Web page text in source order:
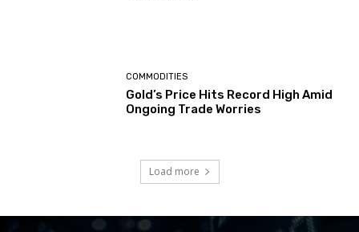
COMMODITIES
Gold’s Price Hits Record High Amid
Ongoing Trade Worries
Load more